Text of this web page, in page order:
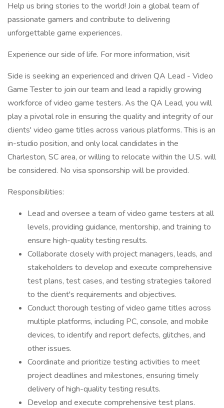
Help us bring stories to the world! Join a global team of
passionate gamers and contribute to delivering
unforgettable game experiences.
Experience our side of life. For more information, visit
Side is seeking an experienced and driven QA Lead - Video
Game Tester to join our team and lead a rapidly growing
workforce of video game testers. As the QA Lead, you will
play a pivotal role in ensuring the quality and integrity of our
clients' video game titles across various platforms. This is an
in-studio position, and only local candidates in the
Charleston, SC area, or willing to relocate within the U.S. will
be considered. No visa sponsorship will be provided.
Responsibilities:
Lead and oversee a team of video game testers at all
levels, providing guidance, mentorship, and training to
ensure high-quality testing results.
Collaborate closely with project managers, leads, and
stakeholders to develop and execute comprehensive
test plans, test cases, and testing strategies tailored
to the client's requirements and objectives.
Conduct thorough testing of video game titles across
multiple platforms, including PC, console, and mobile
devices, to identify and report defects, glitches, and
other issues.
Coordinate and prioritize testing activities to meet
project deadlines and milestones, ensuring timely
delivery of high-quality testing results.
Develop and execute comprehensive test plans.